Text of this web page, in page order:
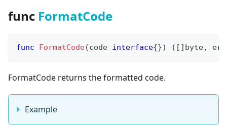
func FormatCode
func FormatCode(code interface{}) ( [ ] byte,
FormatCode returns the formatted code.
Example